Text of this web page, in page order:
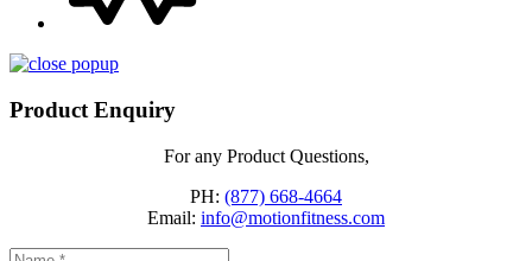
Product Enquiry
For any Product Questions,
PH: (877) 668-4664
Email: info@motionfitness.com